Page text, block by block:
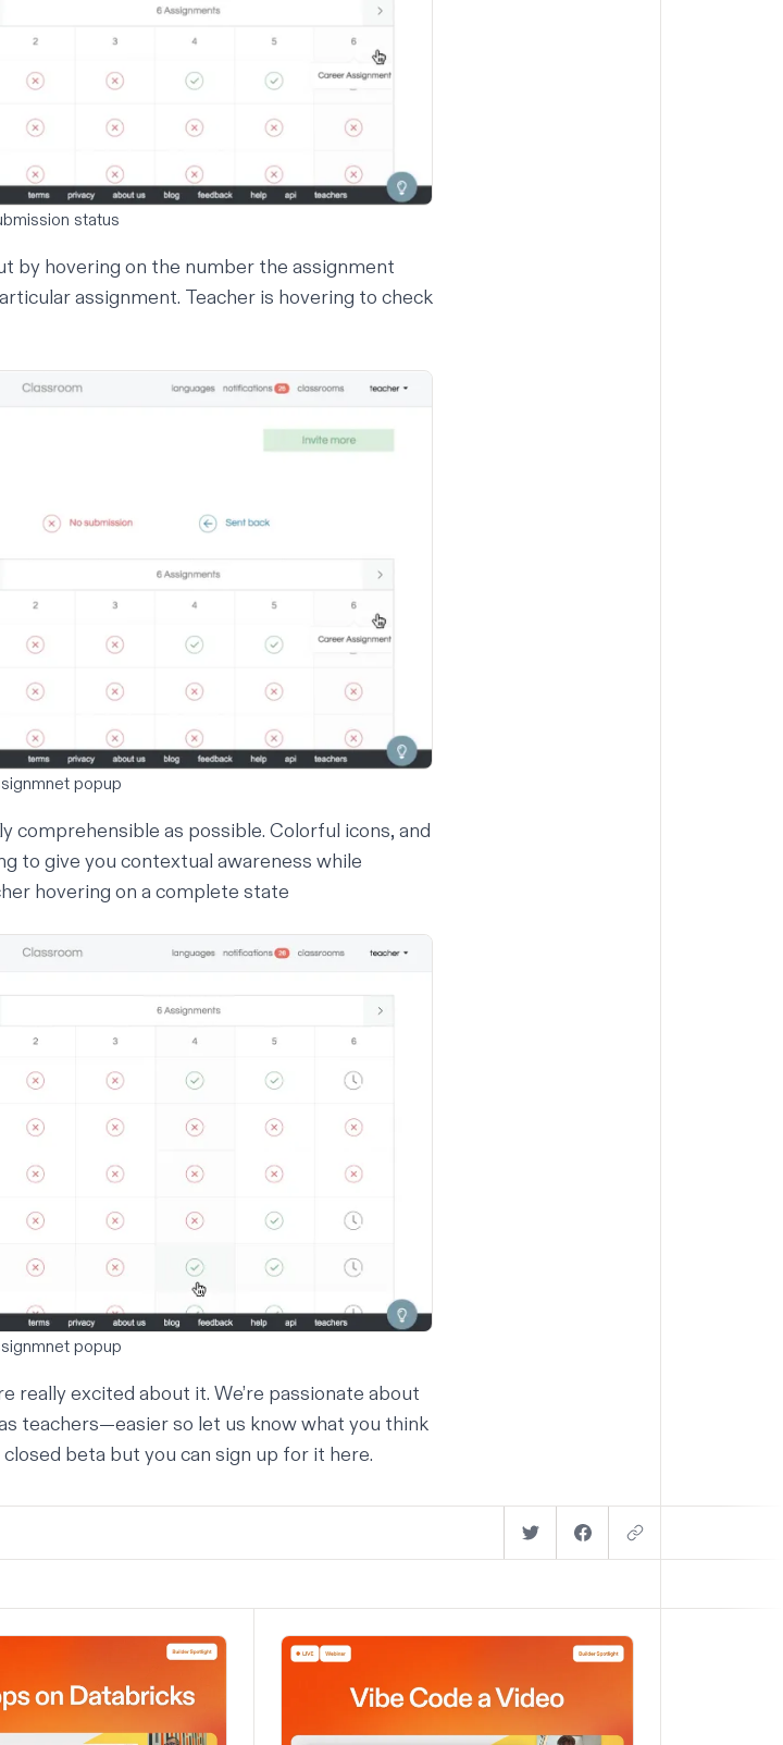
status
by hovering on the number the assignment
assignment. Teacher is hovering to check
popup
comprehensible as possible. Colorful icons, and
to give you contextual awareness while
hovering on a complete state
popup
really excited about it. We’re passionate about
teachers—easier so let us know what you think
beta but you can sign up for it here.